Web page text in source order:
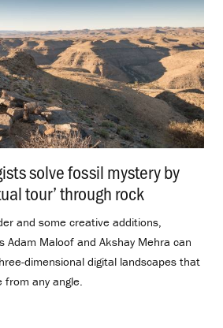
solve fossil mystery by
tour’ through rock
and some creative additions,
Adam Maloof and Akshay Mehra can
dimensional digital landscapes that
from any angle.